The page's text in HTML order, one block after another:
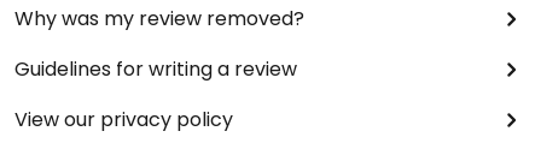
Why was my review removed?
Guidelines for writing a review
View our privacy policy